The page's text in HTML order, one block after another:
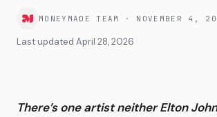
MONEYMADE TEAM · NOVEMBER 4,
Last updated April 28, 2026
There’s one artist neither Elton